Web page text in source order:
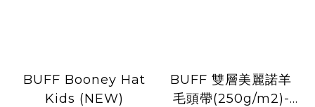
BUFF Booney Hat
Kids (NEW)
BUFF 雙層美麗諾羊
毛頭帶(250g/m2)-